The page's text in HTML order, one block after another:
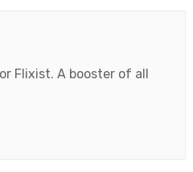
Flixist. A booster of all